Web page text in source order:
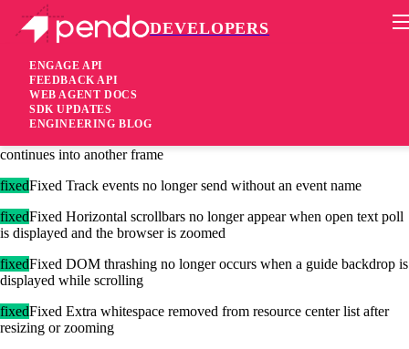
DEVELOPERS
ENGAGE API
FEEDBACK API
WEB AGENT DOCS
SDK UPDATES
ENGINEERING BLOG
Pendo Mobile SDK
Agent 2.123.1
4 years ago
continues into another frame
fixedFixed Track events no longer send without an event name
fixedFixed Horizontal scrollbars no longer appear when open text poll
is displayed and the browser is zoomed
fixedFixed DOM thrashing no longer occurs when a guide backdrop is
displayed while scrolling
fixedFixed Extra whitespace removed from resource center list after
resizing or zooming